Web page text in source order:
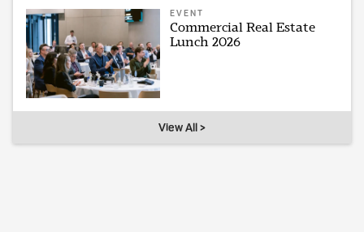
EVENT
Commercial Real Estate
Lunch 2026
View All >